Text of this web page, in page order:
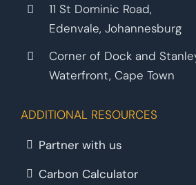
11 St Dominic Road,
Edenvale, Johannesburg
Corner of Dock and
Waterfront, Cape Town
ADDITIONAL RESOURCES
Partner with us
Carbon Calculator